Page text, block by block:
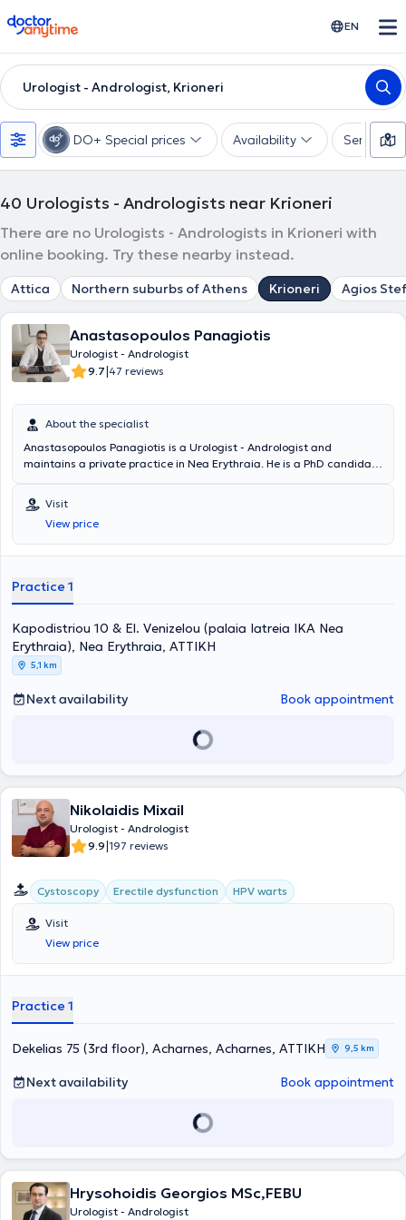
doctoranytime EN
Urologist - Andrologist, Krioneri
DO+ Special prices Availability Services
40 Urologists - Andrologists near Krioneri
There are no Urologists - Andrologists in Krioneri with
online booking. Try these nearby instead.
Attica Northern suburbs of Athens Krioneri Agios
Anastasopoulos Panagiotis
Urologist - Andrologist
9.7|47 reviews
About the specialist
Anastasopoulos Panagiotis is a Urologist - Andrologist and
maintains a private practice in Nea Erythraia. He is a PhD candidate
of the European Board of Urology. The doctor specializes in
Andrology, Infertility, Urolithiasis, and Prostate Disorders. He is a
Scientific Associate at MITERA Hospital and Mediterraneo Hospital.
In his private practice, he offers a wide range of services, tailored to
Visit
View price
Practice 1
Kapodistriou 10 & El. Venizelou (palaia Iatreia IKA Nea
Erythraia), Nea Erythraia, ΑΤΤΙΚΗ
5,1 km
Next availability Book appointment
Nikolaidis Mixail
Urologist - Andrologist
9.9|197 reviews
Cystoscopy Erectile dysfunction HPV warts
Visit
View price
Practice 1
Dekelias 75 (3rd floor), Acharnes, Acharnes, ΑΤΤΙΚΗ 9,5 km
Next availability Book appointment
Hrysohoidis Georgios MSc,FEBU
Urologist - Andrologist